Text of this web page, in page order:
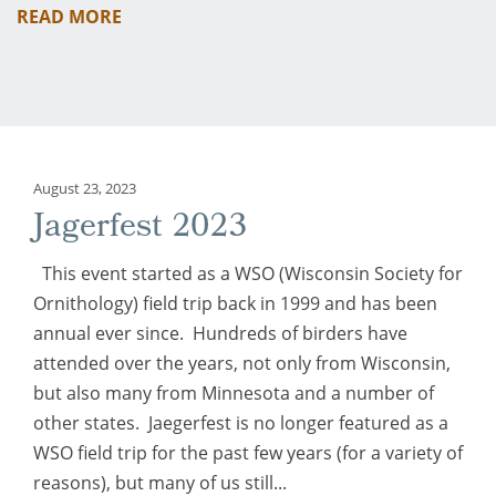
READ MORE
August 23, 2023
Jagerfest 2023
This event started as a WSO (Wisconsin Society for
Ornithology) field trip back in 1999 and has been
annual ever since. Hundreds of birders have
attended over the years, not only from Wisconsin,
but also many from Minnesota and a number of
other states. Jaegerfest is no longer featured as a
WSO field trip for the past few years (for a variety of
reasons), but many of us still...